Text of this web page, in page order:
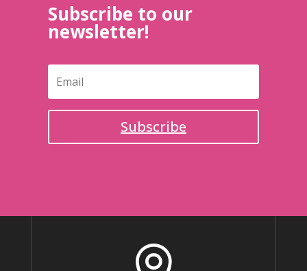
Subscribe to our
newsletter!
Subscribe